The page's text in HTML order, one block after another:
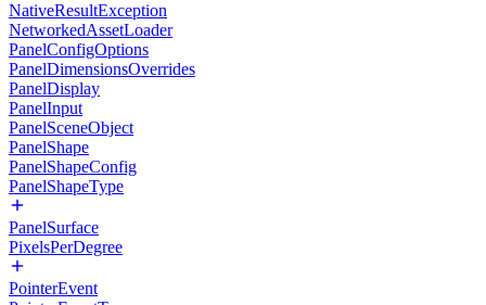
NativeResultException
NetworkedAssetLoader
PanelConfigOptions
PanelDimensionsOverrides
PanelDisplay
PanelInput
PanelSceneObject
PanelShape
PanelShapeConfig
PanelShapeType
PanelSurface
PixelsPerDegree
PointerEvent